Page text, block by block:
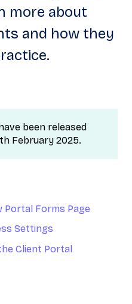
more about
and how they
been released
February 2025.
Forms Page
Settings
Client Portal